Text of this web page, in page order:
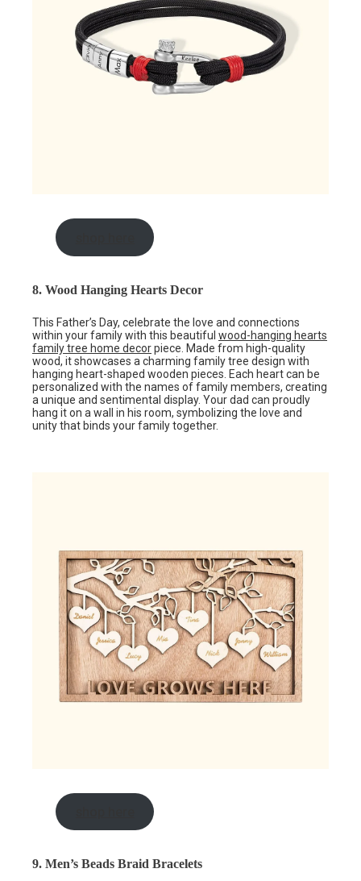
8. Wood Hanging Hearts Decor
This Father’s Day, celebrate the love and connections
within your family with this beautiful wood-hanging hearts
family tree home decorpiece. Made from high-quality
wood, it showcases a charming family tree design with
hanging heart-shaped wooden pieces. Each heart can be
personalized with the names of family members, creating
a unique and sentimental display. Your dad can proudly
hang it on a wall in his room, symbolizing the love and
unity that binds your family together.
9. Men’s Beads Braid Bracelets